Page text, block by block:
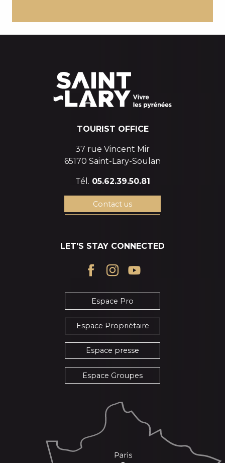
TOURIST OFFICE
37 rue Vincent Mir
65170 Saint-Lary-Soulan
Tél. 05.62.39.50.81
Contact us
LET'S STAY CONNECTED
Espace Pro
Espace Propriétaire
Espace presse
Espace Groupes